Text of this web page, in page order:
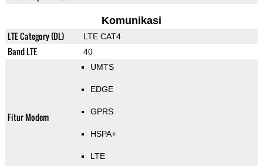
Komunikasi
LTE Category (DL) LTE CAT4
Band LTE 40
Fitur Modem
UMTS
EDGE
GPRS
HSPA+
LTE